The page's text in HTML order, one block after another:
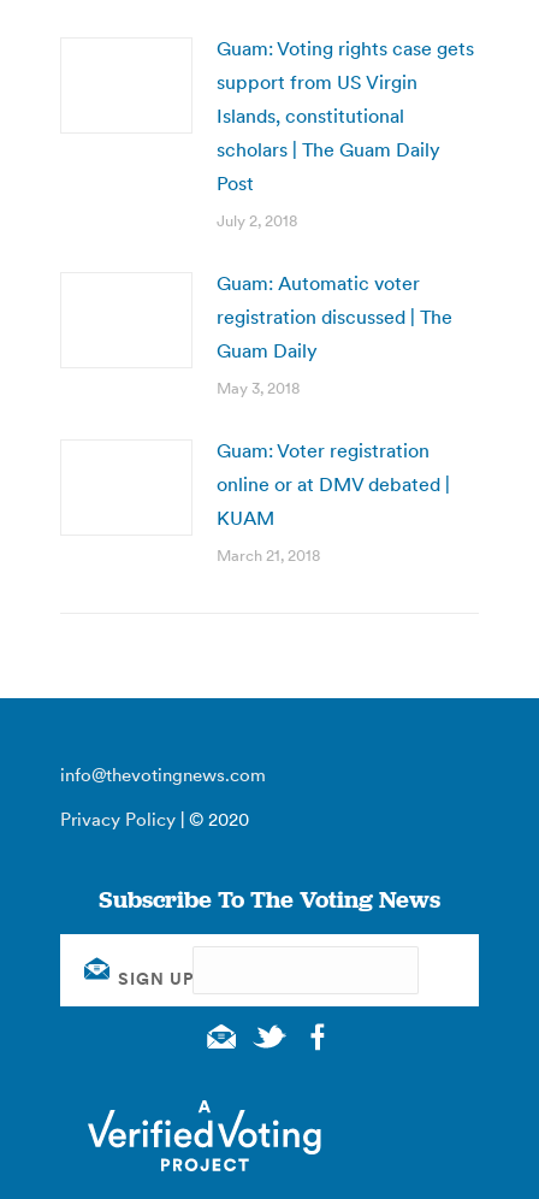
Guam: Voting rights case gets
support from US Virgin
Islands, constitutional
scholars | The Guam Daily
Post
July 2, 2018
Guam: Automatic voter
registration discussed | The
Guam Daily
May 3, 2018
Guam: Voter registration
online or at DMV debated |
KUAM
March 21, 2018
info@thevotingnews.com
Privacy Policy | © 2020
Subscribe To The Voting News